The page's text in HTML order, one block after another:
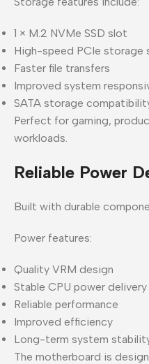
1 × M.2 NVMe SSD slot
High-speed PCIe storage
Faster file transfers
Improved system
SATA storage
Perfect for gaming,
workloads.
Reliable Power
Built with durable
Power features:
Quality VRM design
Stable CPU power delivery
Reliable performance
Improved efficiency
Long-term system
The motherboard is